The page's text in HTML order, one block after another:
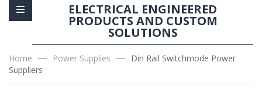
ELECTRICAL ENGINEERED
PRODUCTS AND CUSTOM
SOLUTIONS
Home Power Supplies
Din Rail Switchmode Power
Suppliers